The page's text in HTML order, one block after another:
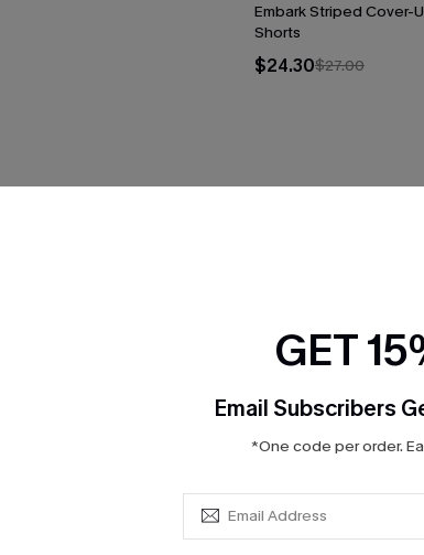
Embark Striped Cover-
Shorts
$24.30$27.00
GET
Email Subscribers
*One code per order.